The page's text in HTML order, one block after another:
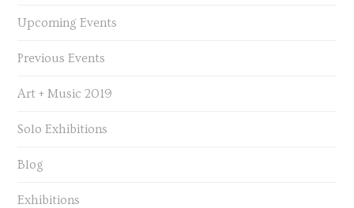
Upcoming Events
Previous Events
Art + Music 2019
Solo Exhibitions
Blog
Exhibitions